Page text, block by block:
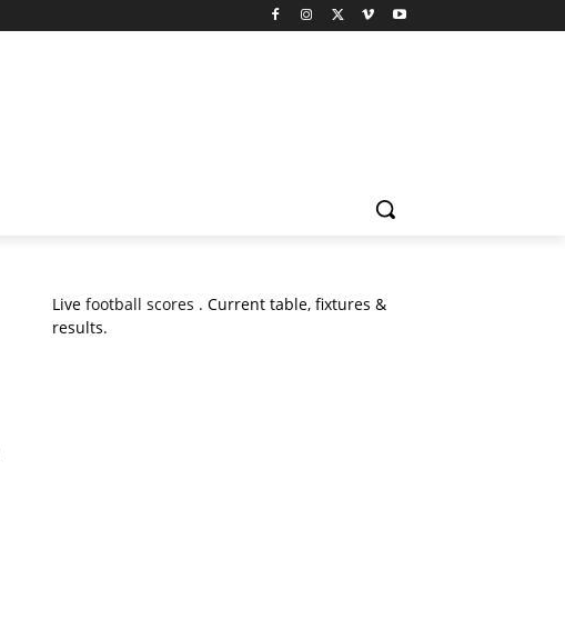
Live football scores . Current table, fixtures &
results.